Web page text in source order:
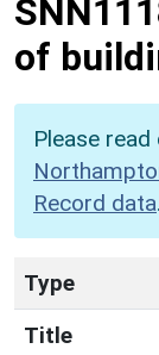
of
Please read
Record data.
Type
Title